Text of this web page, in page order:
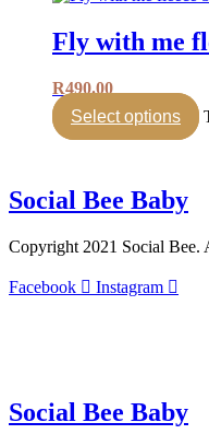
Fly with me
R490.00
Select options
Social Bee Baby
Copyright 2021 Social Bee.
Facebook
Instagram
Social Bee Baby